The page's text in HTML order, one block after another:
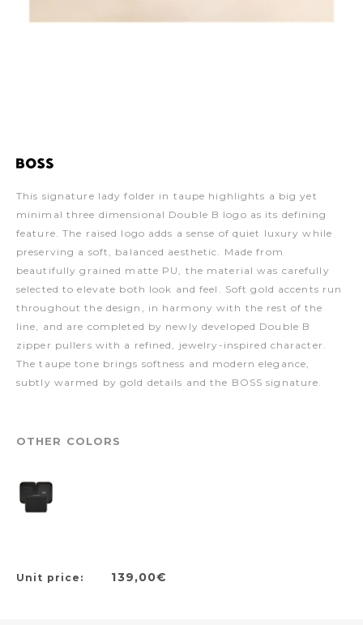
This signature lady folder in taupe highlights a big yet
minimal three dimensional Double B logo as its defining
feature. The raised logo adds a sense of quiet luxury while
preserving a soft, balanced aesthetic. Made from
beautifully grained matte PU, the material was carefully
selected to elevate both look and feel. Soft gold accents run
throughout the design, in harmony with the rest of the
line, and are completed by newly developed Double B
zipper pullers with a refined, jewelry-inspired character.
The taupe tone brings softness and modern elegance,
subtly warmed by gold details and the BOSS signature.
OTHER COLORS
Unit price: 139,00€